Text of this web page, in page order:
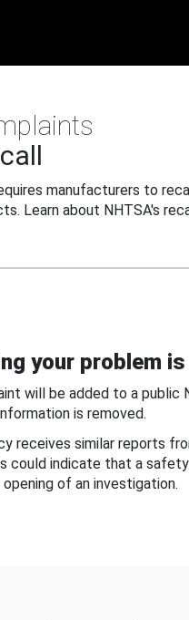
manufacturers to
Learn about NHTSA's
your problem
will be added to a
is removed.
receives similar reports
could indicate that a
of an investigation.